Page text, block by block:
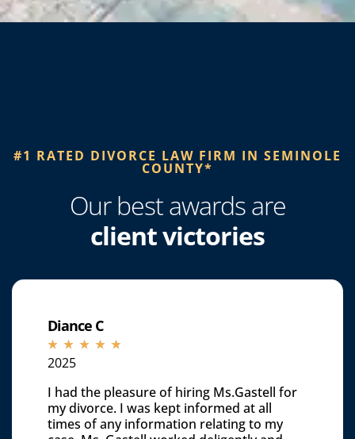
#1 RATED DIVORCE LAW FIRM IN SEMINOLE
COUNTY*​
Our best awards are
client victories
Diance C
☆ ☆ ☆ ☆ ☆
2025
I had the pleasure of hiring Ms.Gastell for
my divorce. I was kept informed at all
times of any information relating to my